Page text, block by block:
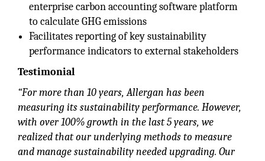
enterprise carbon accounting software platform
to calculate GHG emissions
Facilitates reporting of key sustainability
performance indicators to external stakeholders
Testimonial
“For more than 10 years, Allergan has been
measuring its sustainability performance. However,
with over 100% growth in the last 5 years, we
realized that our underlying methods to measure
and manage sustainability needed upgrading. Our